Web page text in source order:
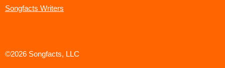
Songfacts Writers
©2026 Songfacts, LLC